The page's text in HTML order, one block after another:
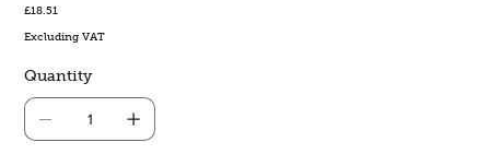
Price
£18.51
Excluding VAT
Quantity